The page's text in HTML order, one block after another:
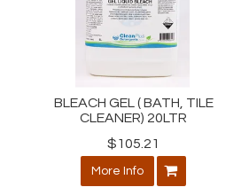
BLEACH GEL ( BATH, TILE
CLEANER) 20LTR
$105.21
More Info